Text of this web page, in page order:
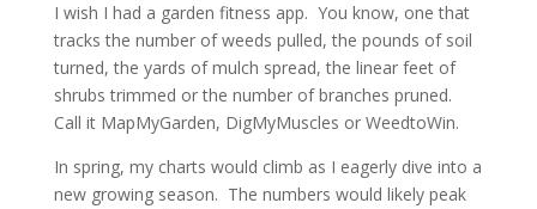
I wish I had a garden fitness app. You know, one that
tracks the number of weeds pulled, the pounds of soil
turned, the yards of mulch spread, the linear feet of
shrubs trimmed or the number of branches pruned.
Call it MapMyGarden, DigMyMuscles or WeedtoWin.
In spring, my charts would climb as I eagerly dive into a
new growing season. The numbers would likely peak